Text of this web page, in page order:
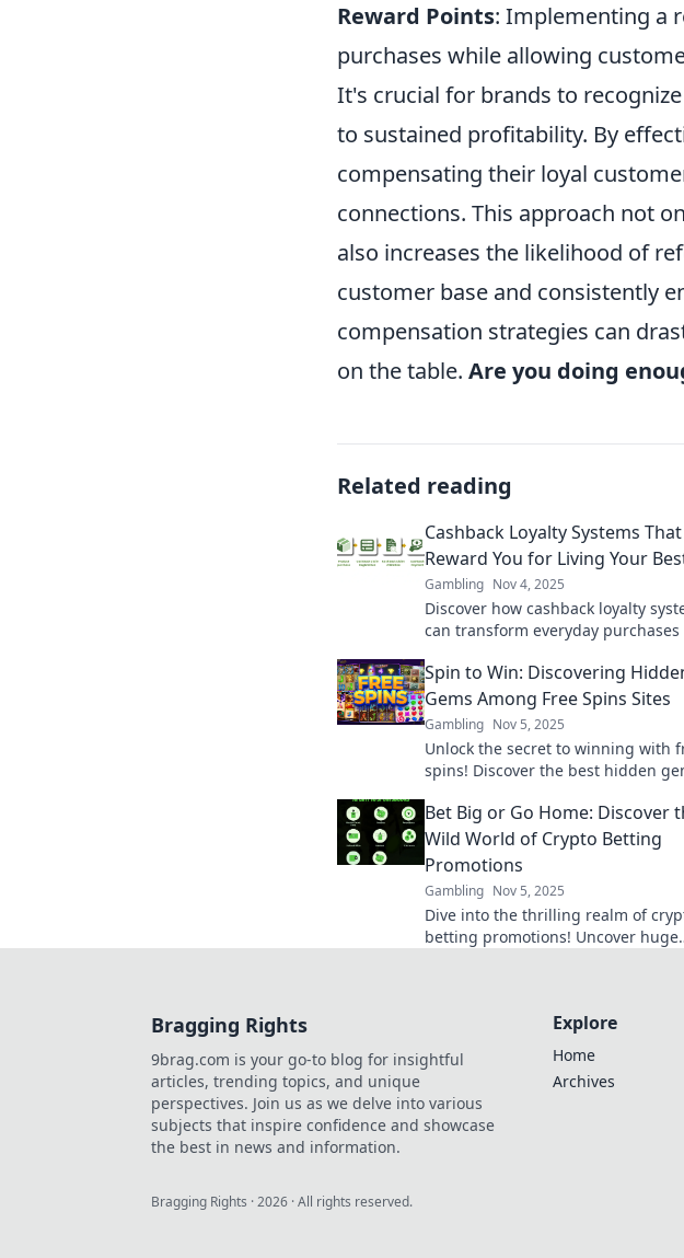
Reward Points: Implementing a
purchases while allowing
It's crucial for brands to
to sustained profitability. By
compensating their loyal
connections. This approach not
also increases the likelihood of
customer base and consistently
compensation strategies can
on the table. Are you doing
Related reading
Cashback Loyalty Systems That
Reward You for Living Your
Gambling Nov 4, 2025
Discover how cashback loyalty
can transform everyday
your best life today!
Spin to Win: Discovering
Gems Among Free Spins Sites
Gambling Nov 5, 2025
Unlock the secret to winning with
spins! Discover the best hidden
Bet Big or Go Home: Discover
Wild World of Crypto Betting
Promotions
Gambling Nov 5, 2025
Dive into the thrilling realm of
betting promotions! Uncover huge
Bragging Rights
9brag.com is your go-to blog for insightful
articles, trending topics, and unique
perspectives. Join us as we delve into various
subjects that inspire confidence and showcase
the best in news and information.
Explore
Home
Archives
Bragging Rights ·2026 · All rights reserved.